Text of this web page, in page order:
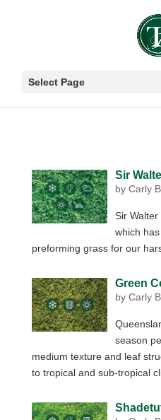
Select Page
Sir
byCarly
Sir
which
preforming grass for our
Green
byCarly
season
medium texture and leaf
to tropical and sub-tropical